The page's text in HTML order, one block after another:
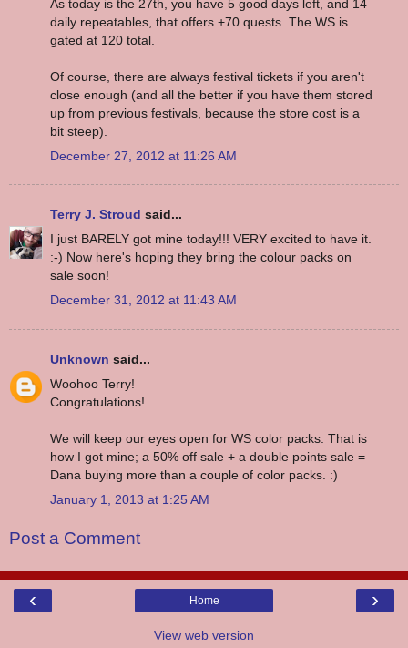
As today is the 27th, you have 5 good days left, and 14
daily repeatables, that offers +70 quests. The WS is
gated at 120 total.
Of course, there are always festival tickets if you aren't
close enough (and all the better if you have them stored
up from previous festivals, because the store cost is a
bit steep).
December 27, 2012 at 11:26 AM
Terry J. Stroud said...
I just BARELY got mine today!!! VERY excited to have it.
:-) Now here's hoping they bring the colour packs on
sale soon!
December 31, 2012 at 11:43 AM
Unknown said...
Woohoo Terry!
Congratulations!
We will keep our eyes open for WS color packs. That is
how I got mine; a 50% off sale + a double points sale =
Dana buying more than a couple of color packs. :)
January 1, 2013 at 1:25 AM
Post a Comment
‹ ›
Home
View web version